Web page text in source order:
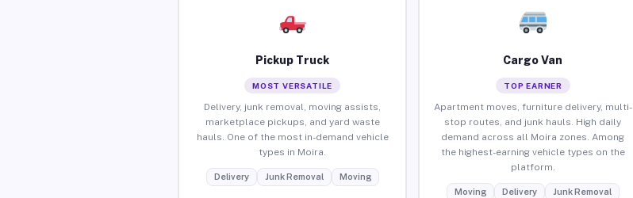
Pickup Truck
MOST VERSATILE
Delivery, junk removal, moving assists,
marketplace pickups, and yard waste
hauls. One of the most in-demand vehicle
types in Moira.
Delivery Junk Removal Moving
Cargo Van
TOP EARNER
Apartment moves, furniture delivery, multi-
stop routes, and junk hauls. High daily
demand across all Moira zones. Among
the highest-earning vehicle types on the
platform.
Moving Delivery Junk Removal